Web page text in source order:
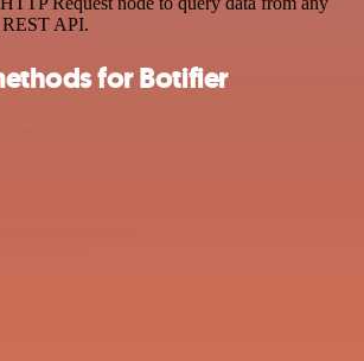
API.
for Botifier